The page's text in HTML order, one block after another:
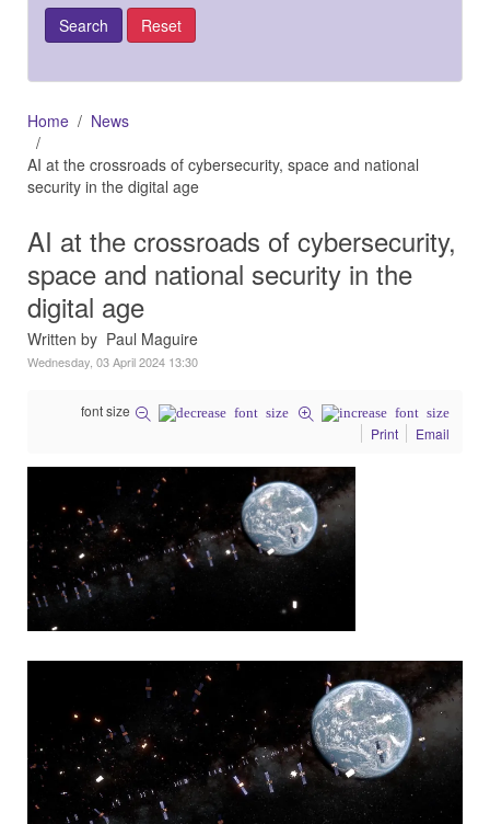
Home
News
AI at the crossroads of cybersecurity, space and national
security in the digital age
AI at the crossroads of cybersecurity,
space and national security in the
digital age
Written by Paul Maguire
Wednesday, 03 April 2024 13:30
font size
Print
Email